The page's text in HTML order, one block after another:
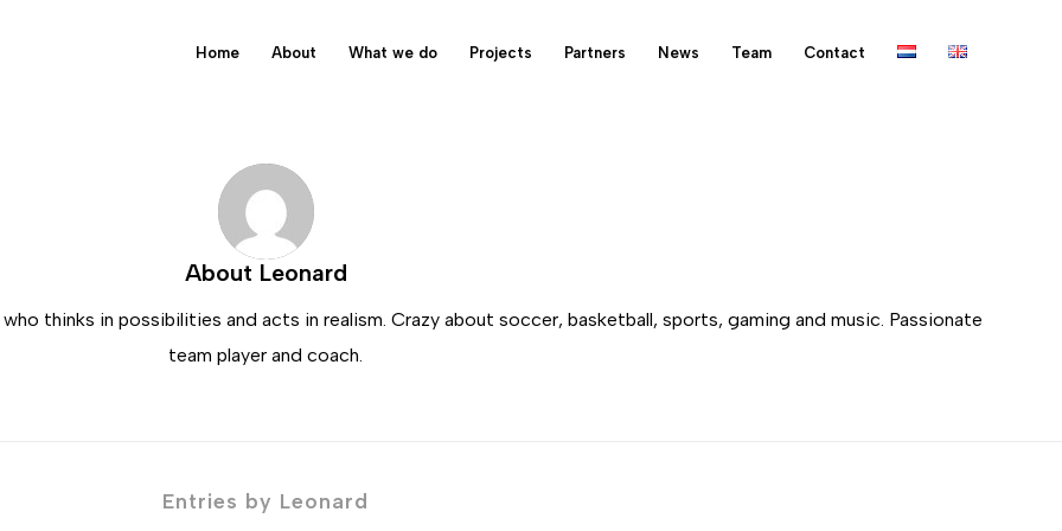
Home About What we do Projects Partners News Team Contact
About Leonard
thinks in possibilities and acts in realism. Crazy about soccer, basketball, sports, gaming and music. Passionate
team player and coach.
Entries by Leonard